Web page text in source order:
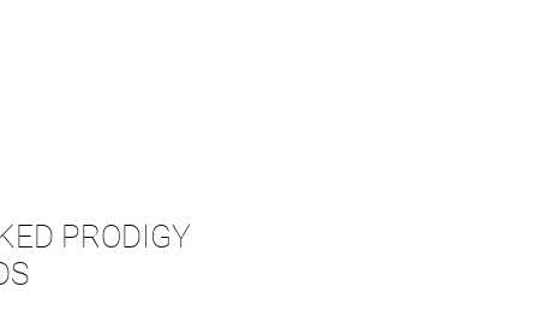
PRODIGY